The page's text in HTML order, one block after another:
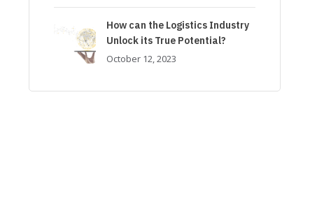
How can the Logistics Industry
Unlock its True Potential?
October 12, 2023